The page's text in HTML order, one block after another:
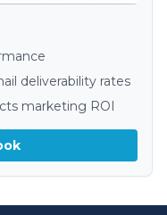
deliverability rates
marketing ROI